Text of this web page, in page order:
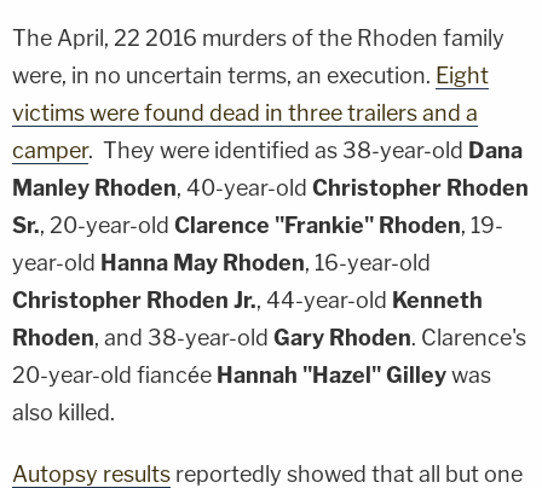
The April, 22 2016 murders of the Rhoden family
were, in no uncertain terms, an execution. Eight
victims were found dead in three trailers and a
camper. They were identified as 38-year-old Dana
Manley Rhoden, 40-year-old Christopher Rhoden
Sr., 20-year-old Clarence "Frankie" Rhoden, 19-
year-old Hanna May Rhoden, 16-year-old
Christopher Rhoden Jr., 44-year-old Kenneth
Rhoden, and 38-year-old Gary Rhoden. Clarence's
20-year-old fiancée Hannah "Hazel" Gilleywas
also killed.
Autopsy results reportedly showed that all but one